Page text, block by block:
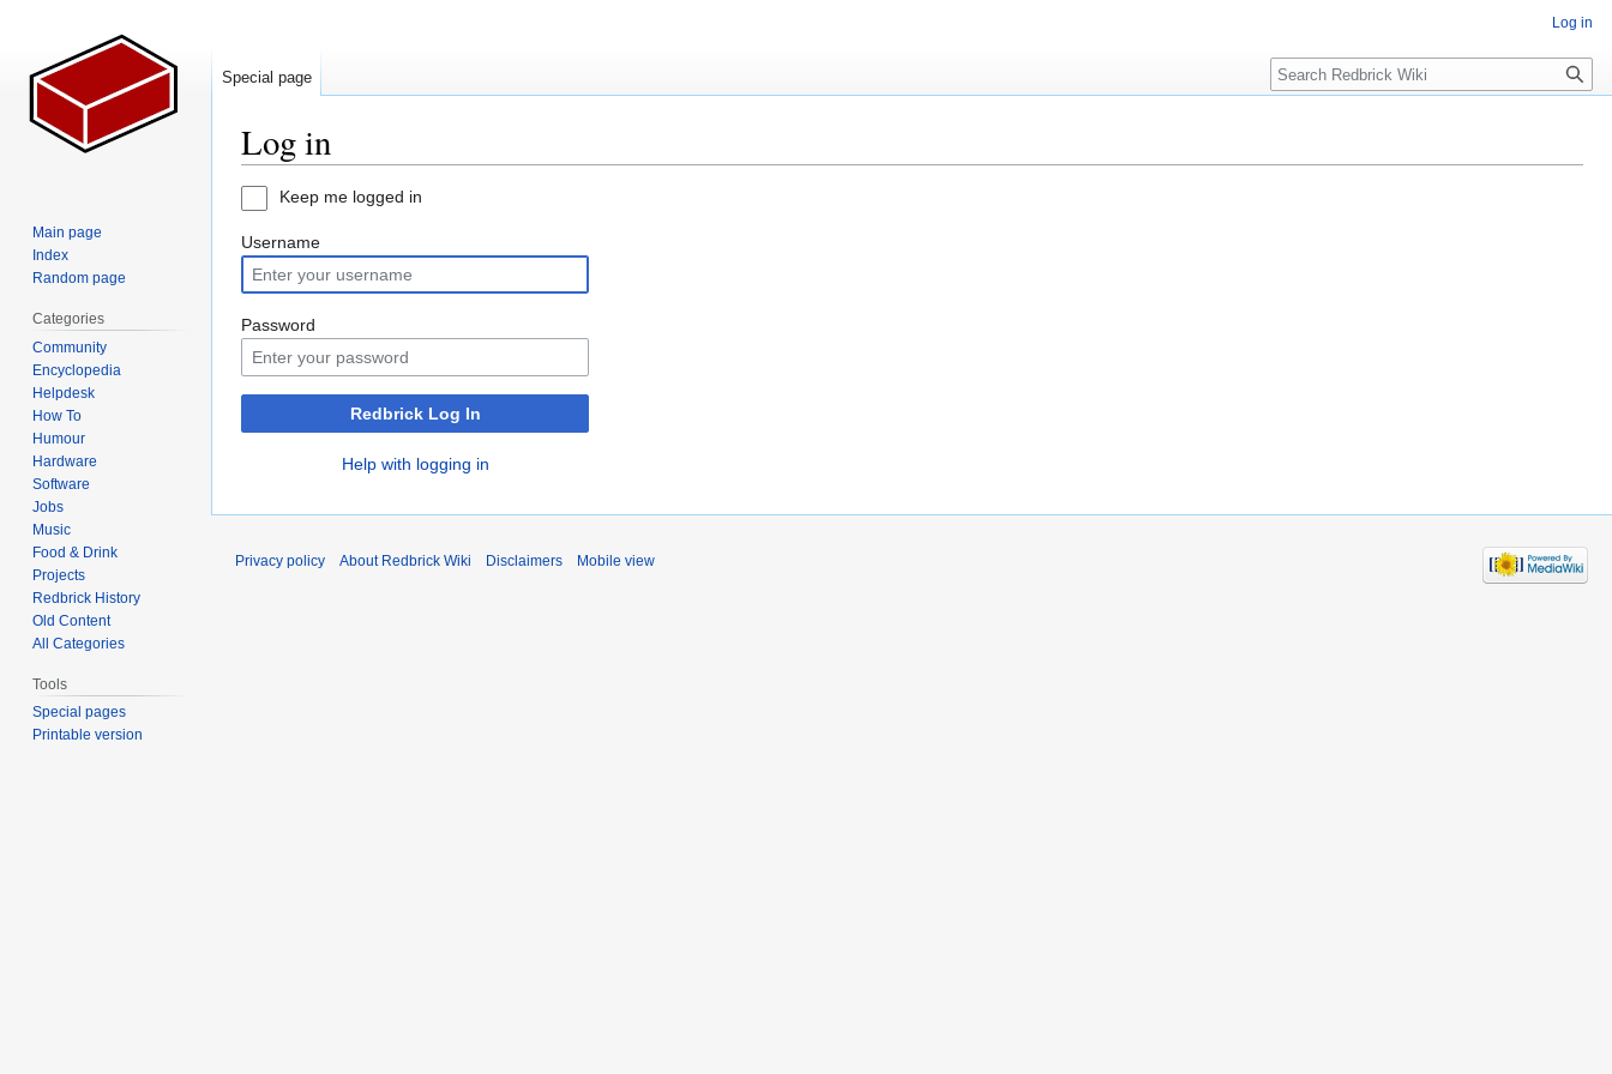
Log in
Jump
navigation
Jump
search
Keep me logged in
Username
Password
Redbrick Log In
Help with logging in
Log in
Special page Search
Main page
Index
Random page
Categories
Community
Encyclopedia
Helpdesk
How To
Humour
Hardware
Software
Jobs
Music
Food & Drink
Projects
Redbrick History
Old Content
All Categories
Tools
Special pages
Printable version
Privacy policy About Redbrick Wiki Disclaimers Mobile view